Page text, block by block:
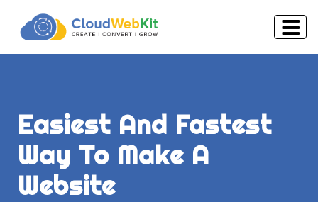
Easiest And Fastest
Way To Make A
Website